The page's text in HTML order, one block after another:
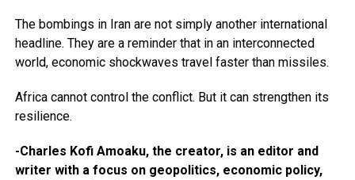
The bombings in Iran are not simply another international
headline. They are a reminder that in an interconnected
world, economic shockwaves travel faster than missiles.
Africa cannot control the conflict. But it can strengthen its
resilience.
-Charles Kofi Amoaku, the creator, is an editor and
writer with a focus on geopolitics, economic policy,